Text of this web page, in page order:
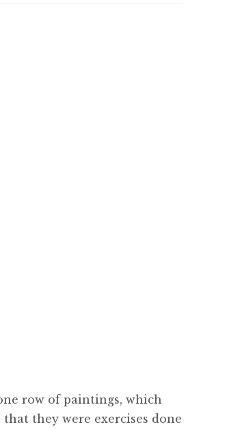
row of paintings, which
they were exercises done